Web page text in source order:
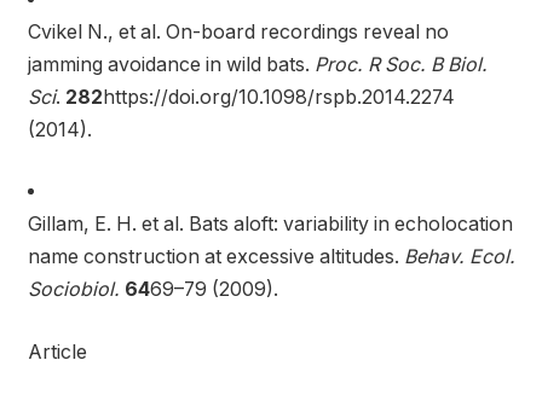
Cvikel N., et al. On-board recordings reveal no
jamming avoidance in wild bats. Proc. R Soc. B Biol.
Sci. 282https://doi.org/10.1098/rspb.2014.2274
(2014).
Gillam, E. H. et al. Bats aloft: variability in echolocation
name construction at excessive altitudes. Behav. Ecol.
Sociobiol. 6469–79 (2009).
Article